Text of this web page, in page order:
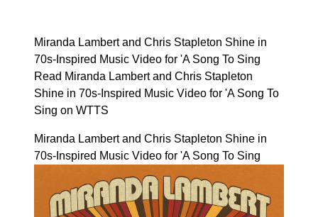
Miranda Lambert and Chris Stapleton Shine in
70s-Inspired Music Video for 'A Song To Sing
Read Miranda Lambert and Chris Stapleton
Shine in 70s-Inspired Music Video for 'A Song To
Sing on WTTS
Miranda Lambert and Chris Stapleton Shine in
70s-Inspired Music Video for 'A Song To Sing